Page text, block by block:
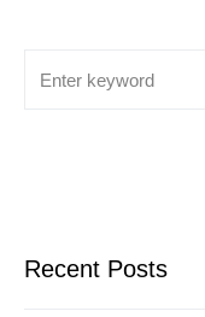
Recent Posts